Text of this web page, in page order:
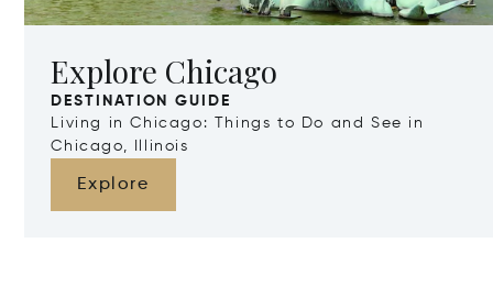
Explore Chicago
DESTINATION GUIDE
Living in Chicago: Things to Do and See in
Chicago, Illinois
Explore